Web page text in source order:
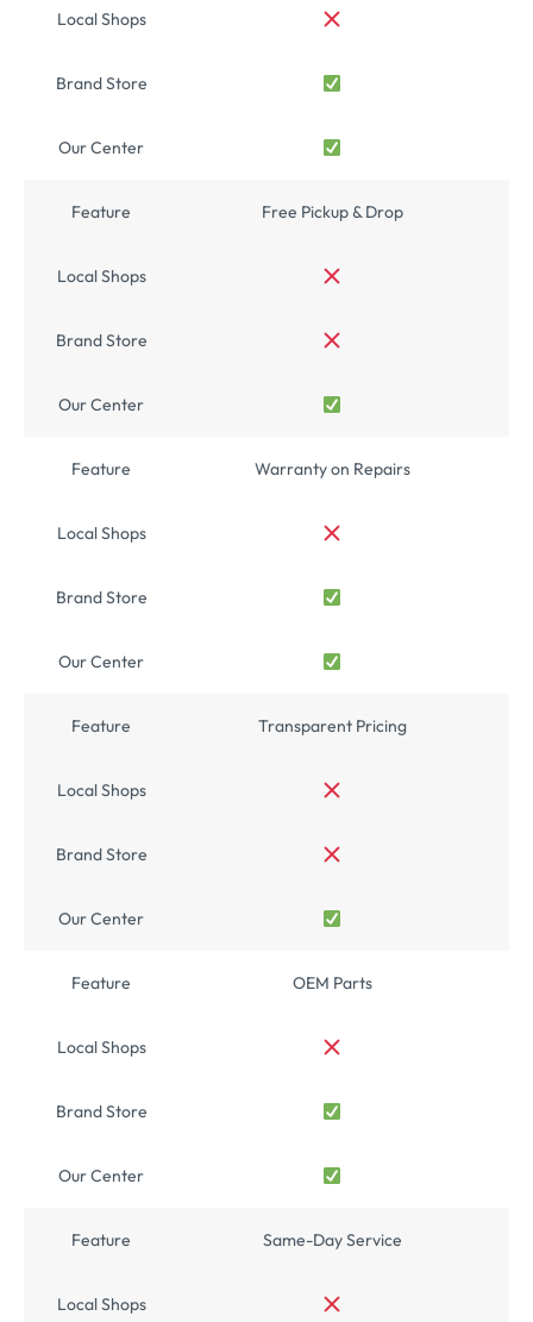
Local Shops
Brand Store
Our Center
Feature Free Pickup & Drop
Local Shops
Brand Store
Our Center
Feature Warranty on Repairs
Local Shops
Brand Store
Our Center
Feature Transparent Pricing
Local Shops
Brand Store
Our Center
Feature OEM Parts
Local Shops
Brand Store
Our Center
Feature Same-Day Service
Local Shops